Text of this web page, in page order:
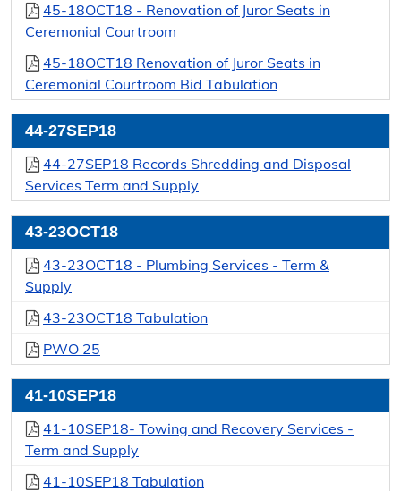
45-18OCT18 - Renovation of Juror Seats in
Ceremonial Courtroom
45-18OCT18 Renovation of Juror Seats in
Ceremonial Courtroom Bid Tabulation
44-27SEP18
44-27SEP18 Records Shredding and Disposal
Services Term and Supply
43-23OCT18
43-23OCT18 - Plumbing Services - Term &
Supply
43-23OCT18 Tabulation
PWO 25
41-10SEP18
41-10SEP18- Towing and Recovery Services -
Term and Supply
41-10SEP18 Tabulation